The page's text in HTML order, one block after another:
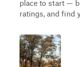
place to start —
ratings, and find